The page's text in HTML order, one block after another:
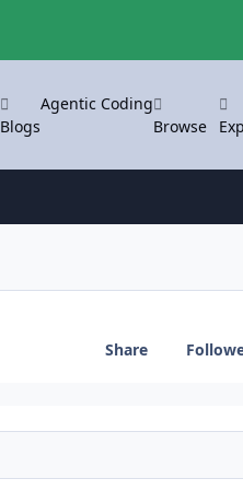
Blogs
Agentic Coding
Browse
Share